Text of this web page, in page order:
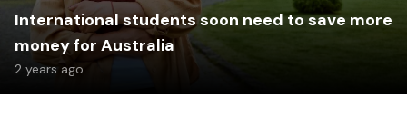
International students soon need to save more
money for Australia
2 years ago